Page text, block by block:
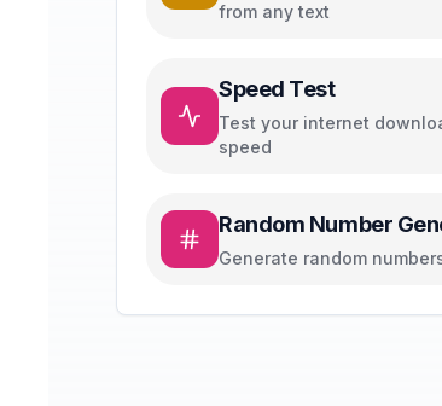
from any text
Speed Test
Test your internet
speed
Random Number
Generate random